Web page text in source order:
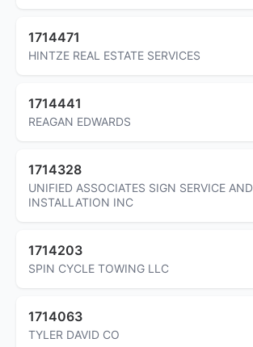
1714471
HINTZE REAL ESTATE SERVICES
1714441
REAGAN EDWARDS
1714328
UNIFIED ASSOCIATES SIGN SERVICE AND
INSTALLATION INC
1714203
SPIN CYCLE TOWING LLC
1714063
TYLER DAVID CO